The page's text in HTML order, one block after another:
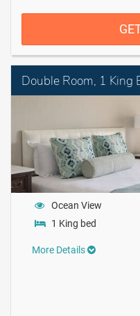
Double Room, 1 King
Ocean View
1 King bed
More Details